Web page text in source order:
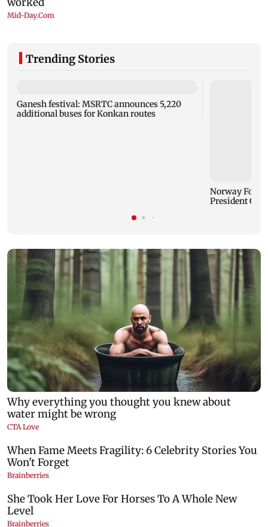
Trending Stories
Ganesh festival: MSRTC announces 5,220
additional buses for Konkan routes
Norway
President